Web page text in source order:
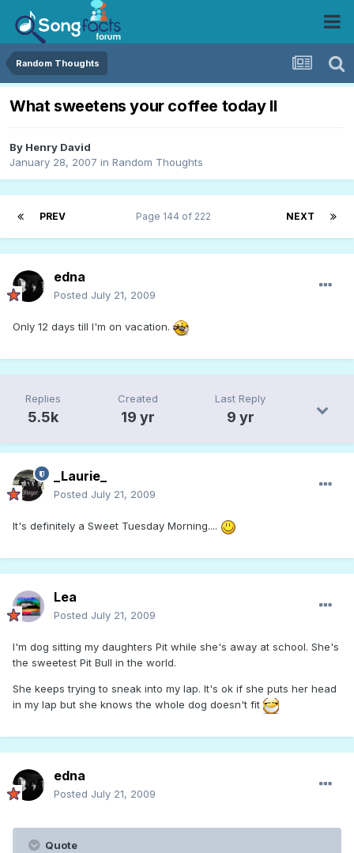
Random Thoughts
What sweetens your coffee today II
By Henry David
January 28, 2007 in Random Thoughts
PREV NEXT
Page 144 of 222
edna
Posted July 21, 2009
Only 12 days till I'm on vacation.
Replies
5.5k
Created
19 yr
Last Reply
9 yr
_Laurie_
Posted July 21, 2009
It's definitely a Sweet Tuesday Morning....
Lea
Posted July 21, 2009
I'm dog sitting my daughters Pit while she's away at school. She's
the sweetest Pit Bull in the world.
She keeps trying to sneak into my lap. It's ok if she puts her head
in my lap but she knows the whole dog doesn't fit
edna
Posted July 21, 2009
Quote